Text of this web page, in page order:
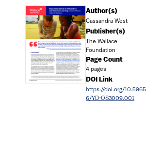
Document Author(s)
Cassandra West
Publisher(s)
The Wallace
Foundation
Page Count
4 pages
DOI Link
https://doi.org/10.5965
6/YD-OS3009.001